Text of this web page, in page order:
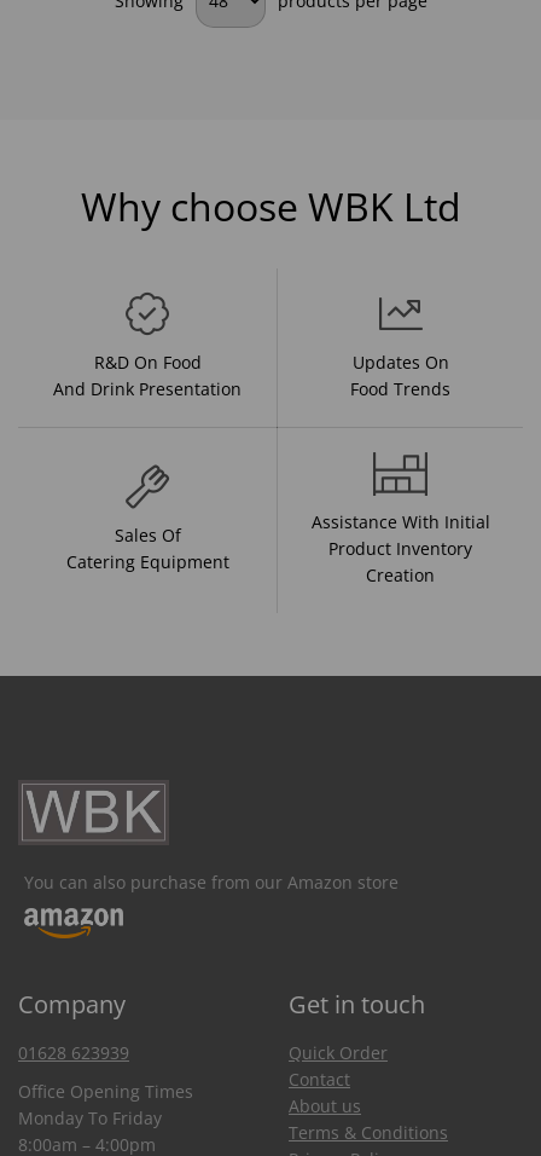
Why choose WBK Ltd
R&D On Food
And Drink Presentation
Updates On
Food Trends
Sales Of
Catering Equipment
Assistance With Initial
Product Inventory
Creation
You can also purchase from our Amazon store
Company Get in touch
01628 623939
Office Opening Times
Monday To Friday
8:00am – 4:00pm
Quick Order
Contact
About us
Terms & Conditions